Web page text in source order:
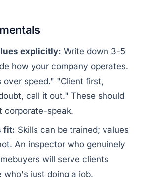
explicitly: Write down 3-5
how your company operates.
over speed." "Client first,
call it out." These should
corporate-speak.
fit: Skills can be trained; values
An inspector who genuinely
will serve clients
who's just doing a job.